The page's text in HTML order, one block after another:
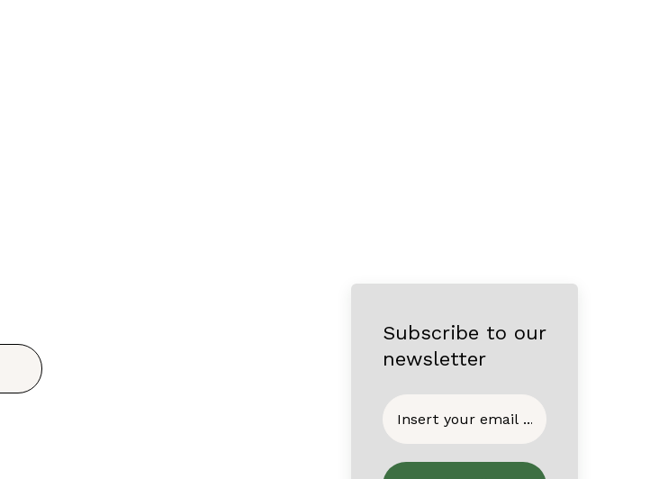
Subscribe to our
newsletter